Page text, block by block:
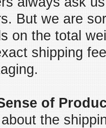
But we are
on the total
shipping
of
the